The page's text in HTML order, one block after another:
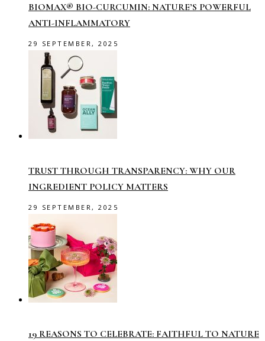
BIOMAX® BIO-CURCUMIN: NATURE’S POWERFUL
ANTI-INFLAMMATORY
29 SEPTEMBER, 2025
TRUST THROUGH TRANSPARENCY: WHY OUR
INGREDIENT POLICY MATTERS
29 SEPTEMBER, 2025
19 REASONS TO CELEBRATE: FAITHFUL TO NATURE